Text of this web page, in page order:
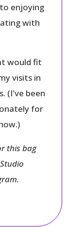
enjoying
with
would fit
visits in
(I've been
for
this bag